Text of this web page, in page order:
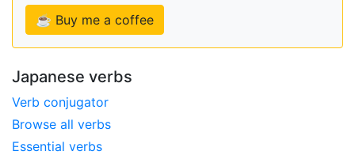
☕ Buy me a coffee
Japanese verbs
Verb conjugator
Browse all verbs
Essential verbs